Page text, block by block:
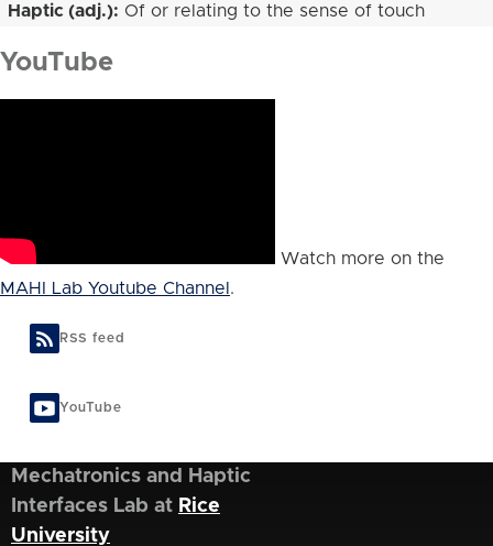
Haptic (adj.): Of or relating to the sense of touch
YouTube
Watch more on the
MAHI Lab Youtube Channel .
RSS feed
YouTube
Mechatronics and Haptic
Interfaces Lab at Rice
University